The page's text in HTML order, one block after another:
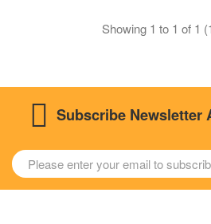
Showing 1 to 1 of 1
Subscribe Newsletter